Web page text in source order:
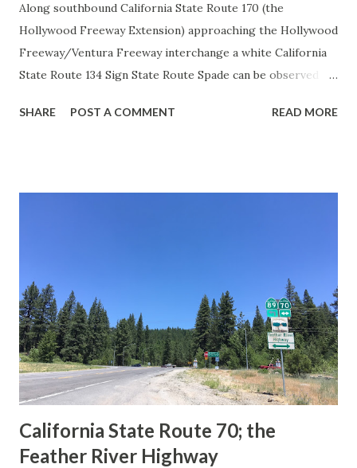
Along southbound California State Route 170 (the
Hollywood Freeway Extension) approaching the Hollywood
Freeway/Ventura Freeway interchange a white California
State Route 134 Sign State Route Spade can be observed on
during the 1956-63 era and have become increasingly rare.
in California signed with reassurance markers. The
creation of the US Route System by the American
Association of State Highway Officials during November
1926 brought a system of standardized reassurance shields
to major highways in California. Early efforts to create a
Sign State Route ...
SHARE POST A COMMENT READ MORE
California State Route 70; the
Feather River Highway